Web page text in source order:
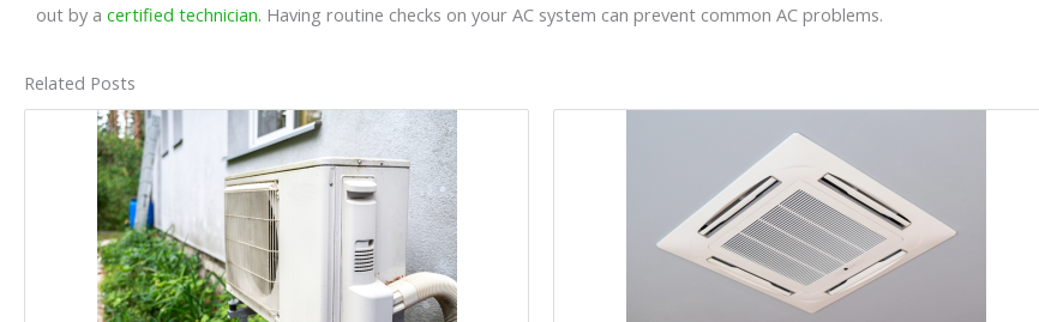
out by a certified technician. Having routine checks on your AC system can prevent common AC problems.
Related Posts